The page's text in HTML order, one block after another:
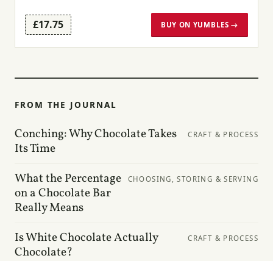
£17.75 BUY ON YUMBLES →
FROM THE JOURNAL
Conching: Why Chocolate Takes
Its Time
CRAFT & PROCESS
What the Percentage
on a Chocolate Bar
Really Means
CHOOSING, STORING & SERVING
Is White Chocolate Actually
Chocolate?
CRAFT & PROCESS